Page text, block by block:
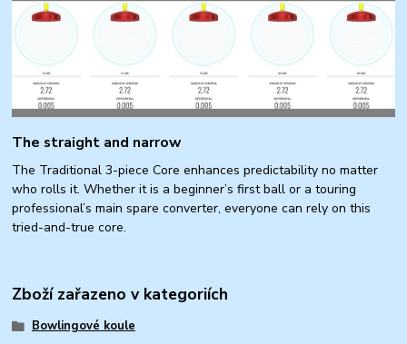
The straight and narrow
The Traditional 3-piece Core enhances predictability no matter
who rolls it. Whether it is a beginner’s first ball or a touring
professional’s main spare converter, everyone can rely on this
tried-and-true core.
Zboží zařazeno v kategoriích
Bowlingové koule